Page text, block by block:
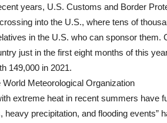
years, U.S. Customs and Border
into the U.S., where tens of
in the U.S. who can sponsor them.
just in the first eight months of this
149,000 in 2021.
Meteorological Organization
extreme heat in recent summers have
heavy precipitation, and flooding events”